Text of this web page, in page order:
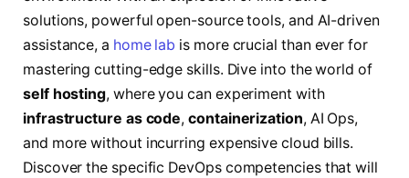
solutions, powerful open-source tools, and AI-driven
assistance, a home lab is more crucial than ever for
mastering cutting-edge skills. Dive into the world of
self hosting, where you can experiment with
infrastructure as code,containerization, AI Ops,
and more without incurring expensive cloud bills.
Discover the specific DevOps competencies that will